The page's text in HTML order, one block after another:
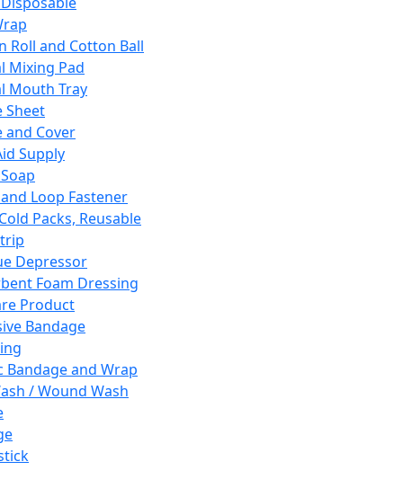
Roll and Cotton Ball
Mixing Pad
Mouth Tray
Sheet
and Cover
Supply
Loop Fastener
Packs, Reusable
Depressor
Foam Dressing
Product
Bandage
Bandage and Wrap
/ Wound Wash